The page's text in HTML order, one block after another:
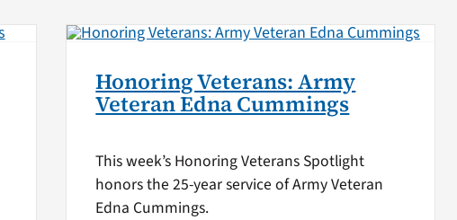
Honoring Veterans: Army
Veteran Edna Cummings
This week’s Honoring Veterans Spotlight
honors the 25-year service of Army Veteran
Edna Cummings.